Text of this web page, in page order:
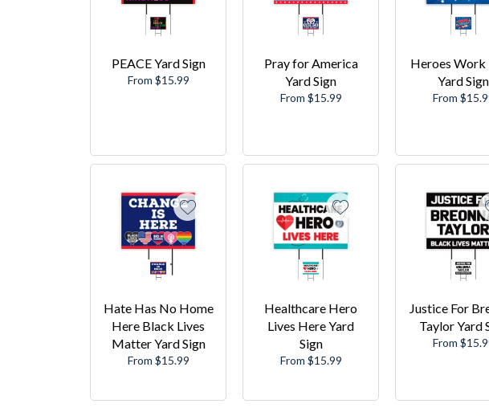
PEACE Yard Sign
From $15.99
Pray for America
Yard Sign
From $15.99
Heroes Work
Yard Sign
From
Hate Has No Home
Here Black Lives
Matter Yard Sign
From $15.99
Healthcare Hero
Lives Here Yard
Sign
From $15.99
Justice For
Taylor Yard
From